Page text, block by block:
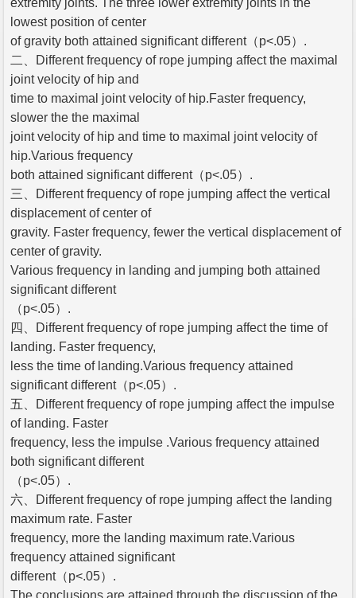
lowest position of center
of gravity both attained significant different（p<.05）.
二、Different frequency of rope jumping affect the maximal
joint velocity of hip and
time to maximal joint velocity of hip.Faster frequency,
slower the the maximal
joint velocity of hip and time to maximal joint velocity of
hip.Various frequency
both attained significant different（p<.05）.
三、Different frequency of rope jumping affect the vertical
displacement of center of
gravity. Faster frequency, fewer the vertical displacement of
center of gravity.
Various frequency in landing and jumping both attained
significant different
（p<.05）.
四、Different frequency of rope jumping affect the time of
landing. Faster frequency,
less the time of landing.Various frequency attained
significant different（p<.05）.
五、Different frequency of rope jumping affect the impulse
of landing. Faster
frequency, less the impulse .Various frequency attained
both significant different
（p<.05）.
六、Different frequency of rope jumping affect the landing
maximum rate. Faster
frequency, more the landing maximum rate.Various
frequency attained significant
different（p<.05）.
The conclusions are attained through the discussion of the